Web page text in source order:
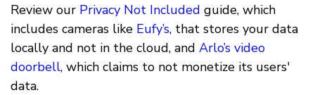
Review our Privacy Not Included guide, which
includes cameras like Eufy’s, that stores your data
locally and not in the cloud, and Arlo’s video
doorbell, which claims to not monetize its users'
data.